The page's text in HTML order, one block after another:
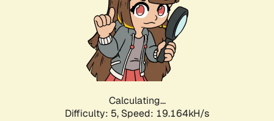
Calculating...
Difficulty: 5, Speed: 19.164kH/s